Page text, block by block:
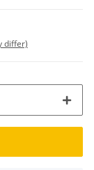
differ)